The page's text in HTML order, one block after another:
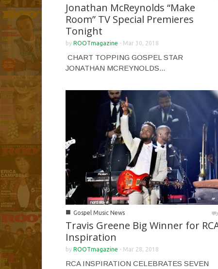
Jonathan McReynolds “Make
Room” TV Special Premieres
Tonight
by ROOTmagazine - Mar 30, 2018
CHART TOPPING GOSPEL STAR
JONATHAN MCREYNOLDS...
■ Gospel Music News
Travis Greene Big Winner for
Inspiration
by ROOTmagazine - Mar 28, 2018
RCA INSPIRATION CELEBRATES SEVEN